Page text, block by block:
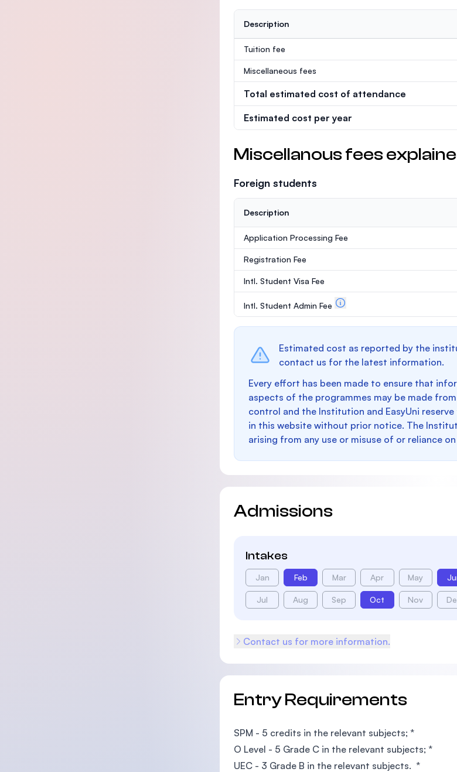
Description
Tuition fee
Miscellaneous fees
Total estimated cost of attendance
Estimated cost per year
Miscellanous fees
Foreign students
Description
Application Processing Fee
Registration Fee
Intl. Student Visa Fee
Intl. Student Admin Fee
Estimated cost as reported by the
contact us for the latest information.
Every effort has been made to ensure that
aspects of the programmes may be made
control and the Institution and EasyUni
in this website without prior notice. The
arising from any use or misuse of or reliance
Admissions
Intakes
Jan Feb Mar Apr May
Jul Aug Sep Oct Nov
Contact us for more information.
Entry Requirements
SPM - 5 credits in the relevant subjects; *
O Level - 5 Grade C in the relevant subjects; *
UEC - 3 Grade B in the relevant subjects. *